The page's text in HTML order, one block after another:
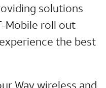
solutions
Mobile roll out
the best
Way wireless and